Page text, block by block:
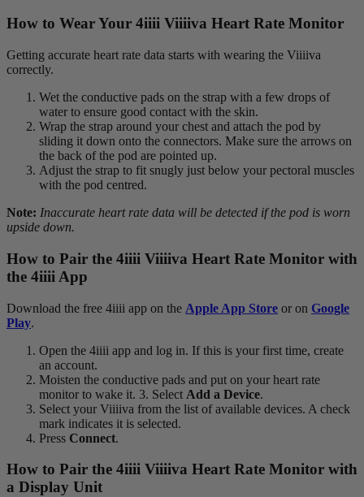
How to Wear Your 4iiii Viiiiva Heart Rate Monitor
Getting accurate heart rate data starts with wearing the Viiiiva
correctly.
Wet the conductive pads on the strap with a few drops of
water to ensure good contact with the skin.
Wrap the strap around your chest and attach the pod by
sliding it down onto the connectors. Make sure the arrows on
the back of the pod are pointed up.
Adjust the strap to fit snugly just below your pectoral muscles
with the pod centred.
Note: Inaccurate heart rate data will be detected if the pod is worn
upside down.
How to Pair the 4iiii Viiiiva Heart Rate Monitor with
the 4iiii App
Download the free 4iiii app on the Apple App Store or on Google
Play.
Open the 4iiii app and log in. If this is your first time, create
an account.
Moisten the conductive pads and put on your heart rate
monitor to wake it. 3. Select Add a Device.
Select your Viiiiva from the list of available devices. A check
mark indicates it is selected.
Press Connect.
How to Pair the 4iiii Viiiiva Heart Rate Monitor with
a Display Unit